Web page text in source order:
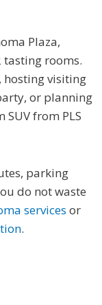
Plaza,
tasting rooms.
hosting visiting
or planning
from PLS
parking
do not waste
services or
.